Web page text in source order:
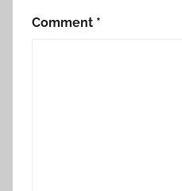
Comment *